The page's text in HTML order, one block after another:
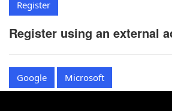
Register using an external
Google Microsoft